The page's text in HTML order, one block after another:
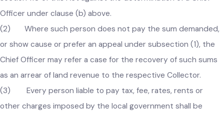
(b) within fifteen days from the service of such bill or
notice of demand make an objection in writing to the Chief
Officer and show cause to his satisfaction as to why he
should not pay the sum indicated in the notice; or
(c) prefer an appeal in accordance with the provisions of
section 110 of this Act against the determination of a Chief
Officer under clause (b) above.